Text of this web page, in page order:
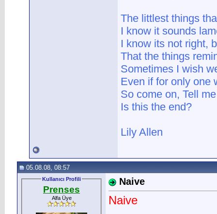
The littlest things
I know it sounds
I know its not right,
That the things
Sometimes I wish
Even if for only one
So come on, Tell me
Is this the end?
Lily Allen
05.08.08, 08:57
Kullanıcı Profili
Prenses
Alfa Üye
Naive
Naive